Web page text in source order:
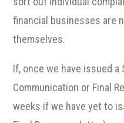
financial businesses are
themselves.
If, once we have issued a
Communication or Final
weeks if we have yet to